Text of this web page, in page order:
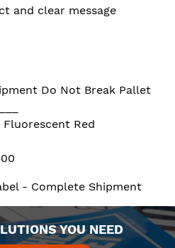
and clear message
Do Not Break Pallet
Red
- Complete Shipment
YOU NEED